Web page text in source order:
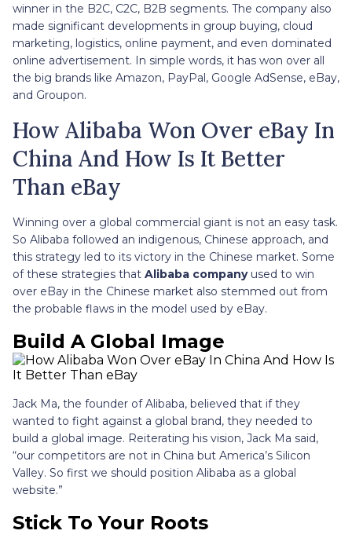
winner in the B2C, C2C, B2B segments. The company also
made significant developments in group buying, cloud
marketing, logistics, online payment, and even dominated
online advertisement. In simple words, it has won over all
the big brands like Amazon, PayPal, Google AdSense, eBay,
and Groupon.
How Alibaba Won Over eBay In
China And How Is It Better
Than eBay
Winning over a global commercial giant is not an easy task.
So Alibaba followed an indigenous, Chinese approach, and
this strategy led to its victory in the Chinese market. Some
of these strategies that Alibaba companyused to win
over eBay in the Chinese market also stemmed out from
the probable flaws in the model used by eBay.
Build A Global Image
Jack Ma, the founder of Alibaba, believed that if they
wanted to fight against a global brand, they needed to
build a global image. Reiterating his vision, Jack Ma said,
“our competitors are not in China but America’s Silicon
Valley. So first we should position Alibaba as a global
website.”
Stick To Your Roots